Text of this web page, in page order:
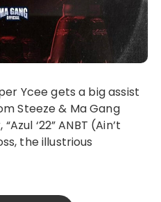
Steeze & Ma Gang
‘22” ANBT (Ain’t
the illustrious